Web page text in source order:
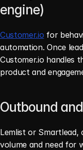
engine)
Customer.io for
automation. Once
Customer.io handles
product and
Outbound
Lemlist or Smartlead,
volume and need for